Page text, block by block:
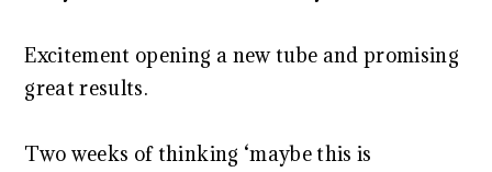
Excitement opening a new tube and promising
great results.
Two weeks of thinking ‘maybe this is